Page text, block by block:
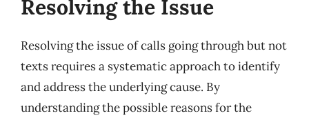
Resolving the Issue
Resolving the issue of calls going through but not
texts requires a systematic approach to identify
and address the underlying cause. By
understanding the possible reasons for the